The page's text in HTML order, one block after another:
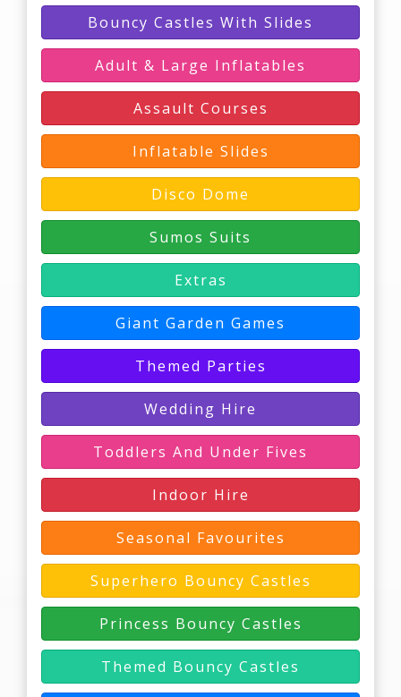
Bouncy Castles With Slides
Adult & Large Inflatables
Assault Courses
Inflatable Slides
Disco Dome
Sumos Suits
Extras
Giant Garden Games
Themed Parties
Wedding Hire
Toddlers And Under Fives
Indoor Hire
Seasonal Favourites
Superhero Bouncy Castles
Princess Bouncy Castles
Themed Bouncy Castles